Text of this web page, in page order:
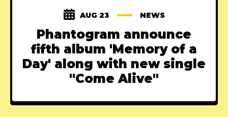
AUG 23 NEWS
Phantogram announce
fifth album 'Memory of a
Day' along with new single
"Come Alive"